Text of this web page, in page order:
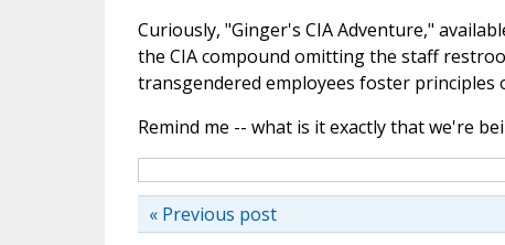
Curiously, "Ginger's CIA Adventure,"
the CIA compound omitting the staff
transgendered employees foster principles
Remind me -- what is it exactly that we're
« Previous post